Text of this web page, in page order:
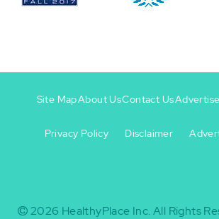
-
Site MapAbout UsContact UsAdvertise
Privacy Policy Disclaimer
2026 HealthyPlace Inc. All Rights